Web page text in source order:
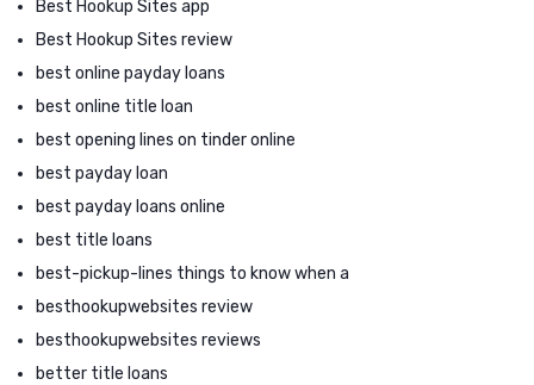
Best Hookup Sites app
Best Hookup Sites review
best online payday loans
best online title loan
best opening lines on tinder online
best payday loan
best payday loans online
best title loans
best-pickup-lines things to know when a
besthookupwebsites review
besthookupwebsites reviews
better title loans